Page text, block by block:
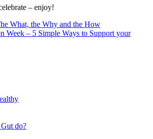
– enjoy!
What, the Why and the How
Week – 5 Simple Ways to Support your
do?